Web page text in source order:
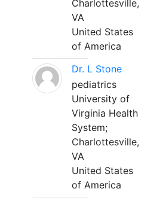
Charlottesville,
VA
United States
of America
Dr. L Stone
pediatrics
University of
Virginia Health
System;
Charlottesville,
VA
United States
of America